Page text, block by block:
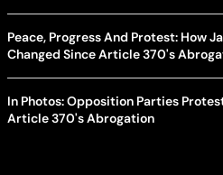
Peace, Progress And Protest: How
Changed Since Article 370's
In Photos: Opposition Parties
Article 370's Abrogation